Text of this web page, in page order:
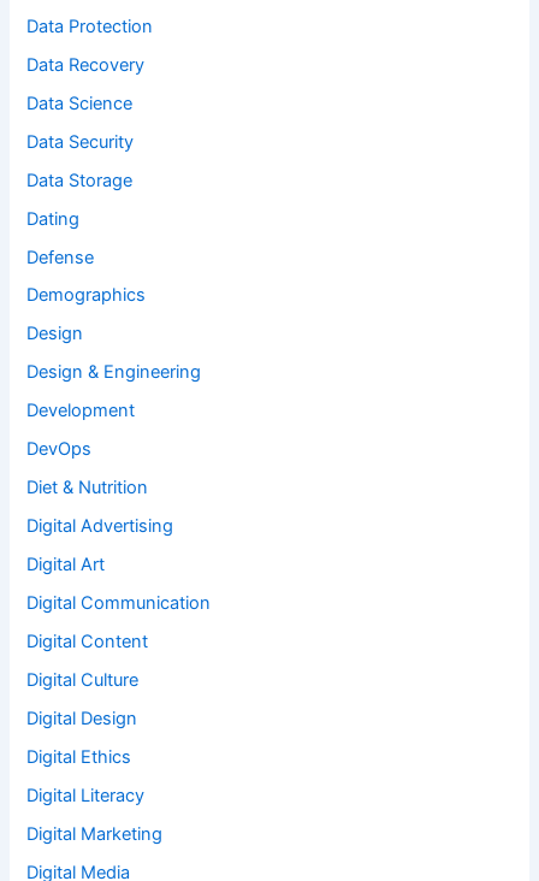
Data Protection
Data Recovery
Data Science
Data Security
Data Storage
Dating
Defense
Demographics
Design
Design & Engineering
Development
DevOps
Diet & Nutrition
Digital Advertising
Digital Art
Digital Communication
Digital Content
Digital Culture
Digital Design
Digital Ethics
Digital Literacy
Digital Marketing
Digital Media